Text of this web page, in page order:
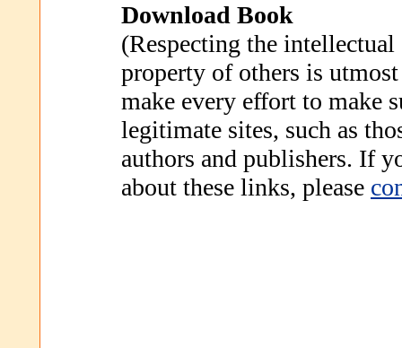
Download Book
(Respecting the intellectual
property of others is
make every effort to make
legitimate sites, such as
authors and publishers. If
about these links, please